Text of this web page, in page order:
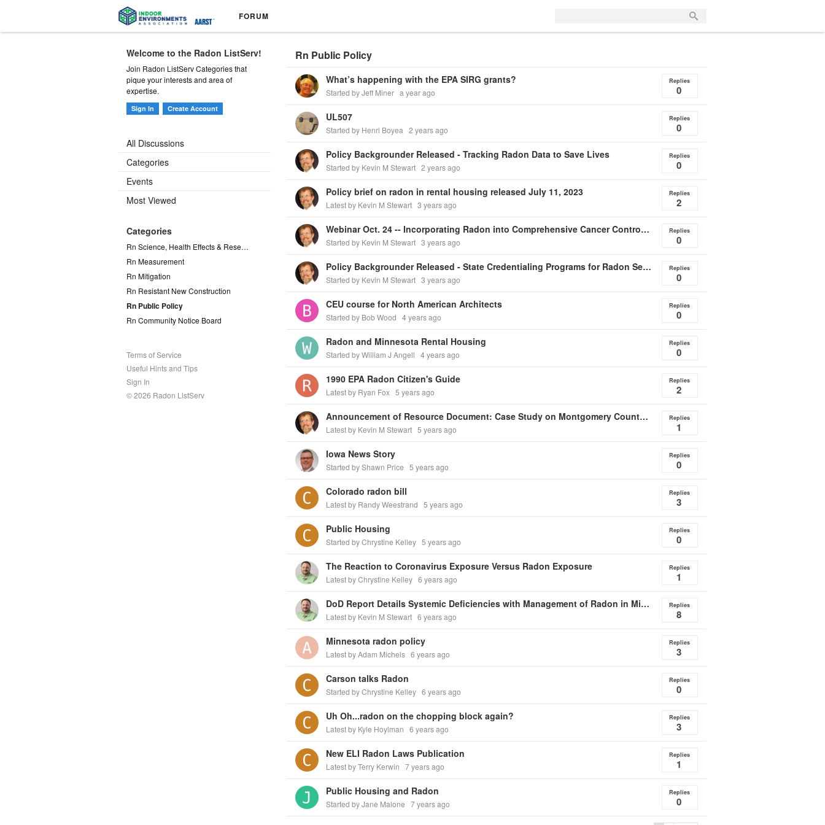
FORUM
Rn Public Policy
Replies
0
What’s happening with the EPA SIRG grants?
Started by Jeff Miner a year ago
Replies
0
UL507
Started by Henri Boyea 2 years ago
Replies
0
Policy Backgrounder Released - Tracking Radon Data to Save Lives
Started by Kevin M Stewart 2 years ago
Replies
2
Policy brief on radon in rental housing released July 11, 2023
Latest by Kevin M Stewart 3 years ago
Replies
0
Webinar Oct. 24 -- Incorporating Radon into Comprehensive Cancer Control Plans
Started by Kevin M Stewart 3 years ago
Replies
0
Policy Backgrounder Released - State Credentialing Programs for Radon Services
Started by Kevin M Stewart 3 years ago
Replies
0
CEU course for North American Architects
Started by Bob Wood 4 years ago
Replies
0
Radon and Minnesota Rental Housing
Started by William J Angell 4 years ago
Replies
2
1990 EPA Radon Citizen's Guide
Latest by Ryan Fox 5 years ago
Replies
1
Announcement of Resource Document: Case Study on Montgomery County, MD Law on Radon Testing in Home
Latest by Kevin M Stewart 5 years ago
Replies
0
Iowa News Story
Started by Shawn Price 5 years ago
Replies
3
Colorado radon bill
Latest by Randy Weestrand 5 years ago
Replies
0
Public Housing
Started by Chrystine Kelley 5 years ago
Replies
1
The Reaction to Coronavirus Exposure Versus Radon Exposure
Latest by Chrystine Kelley 6 years ago
Replies
8
DoD Report Details Systemic Deficiencies with Management of Radon in Military Housing
Latest by Kevin M Stewart 6 years ago
Replies
3
Minnesota radon policy
Latest by Adam Michels 6 years ago
Replies
0
Carson talks Radon
Started by Chrystine Kelley 6 years ago
Replies
3
Uh Oh...radon on the chopping block again?
Latest by Kyle Hoylman 6 years ago
Replies
1
New ELI Radon Laws Publication
Latest by Terry Kerwin 7 years ago
Replies
0
Public Housing and Radon
Started by Jane Malone 7 years ago
Welcome to the Radon ListServ!
Join Radon ListServ Categories that
pique your interests and area of
expertise.
Sign In Create Account
All Discussions
Categories
Events
Most Viewed
Categories
Rn Science, Health Effects & Research
Rn Measurement
Rn Mitigation
Rn Resistant New Construction
Rn Public Policy
Rn Community Notice Board
Terms of Service
Useful Hints and Tips
Sign In
© 2026 Radon ListServ